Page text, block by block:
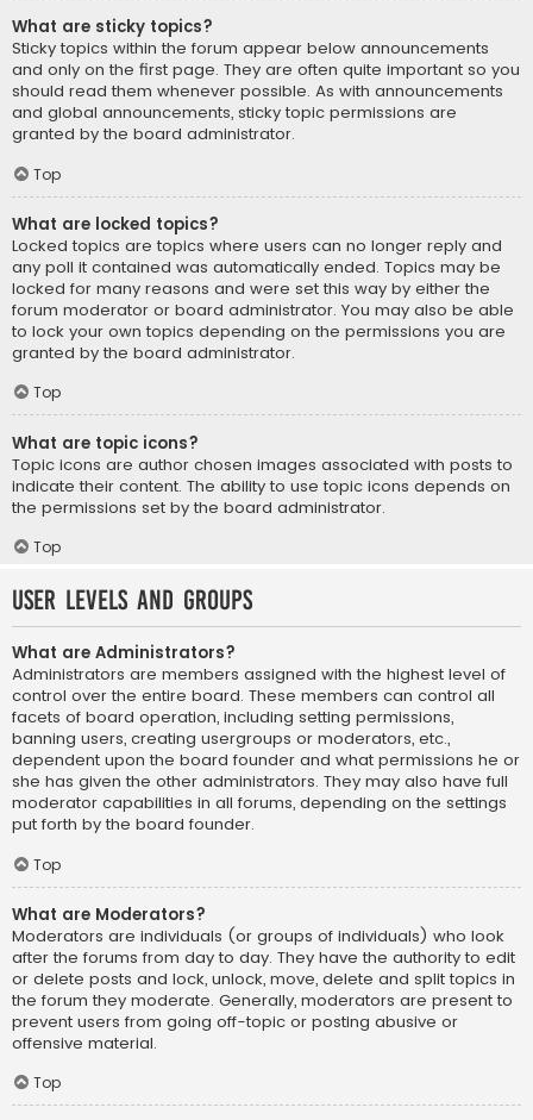
What are sticky topics?
Sticky topics within the forum appear below announcements
and only on the first page. They are often quite important so you
should read them whenever possible. As with announcements
and global announcements, sticky topic permissions are
granted by the board administrator.
Top
What are locked topics?
Locked topics are topics where users can no longer reply and
any poll it contained was automatically ended. Topics may be
locked for many reasons and were set this way by either the
forum moderator or board administrator. You may also be able
to lock your own topics depending on the permissions you are
granted by the board administrator.
Top
What are topic icons?
Topic icons are author chosen images associated with posts to
indicate their content. The ability to use topic icons depends on
the permissions set by the board administrator.
Top
User Levels and Groups
What are Administrators?
Administrators are members assigned with the highest level of
control over the entire board. These members can control all
facets of board operation, including setting permissions,
banning users, creating usergroups or moderators, etc.,
dependent upon the board founder and what permissions he or
she has given the other administrators. They may also have full
moderator capabilities in all forums, depending on the settings
put forth by the board founder.
Top
What are Moderators?
Moderators are individuals (or groups of individuals) who look
after the forums from day to day. They have the authority to edit
or delete posts and lock, unlock, move, delete and split topics in
the forum they moderate. Generally, moderators are present to
prevent users from going off-topic or posting abusive or
offensive material.
Top